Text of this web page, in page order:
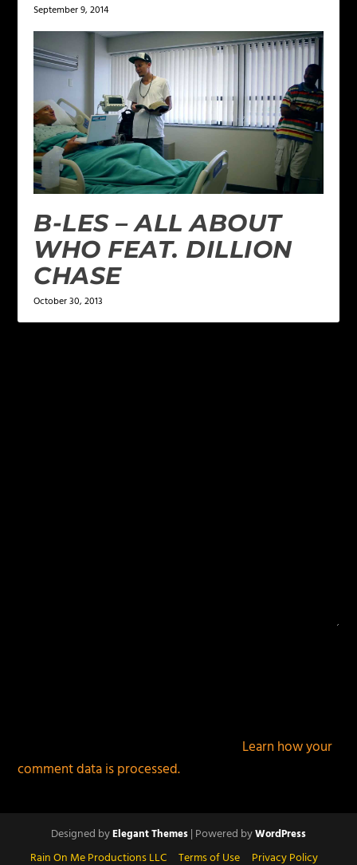
September 9, 2014
B-LES – ALL ABOUT
WHO FEAT. DILLION
CHASE
October 30, 2013
Learn how your
comment data is processed.
Designed byElegant Themes| Powered byWordPress
Rain On Me Productions LLC Terms of Use Privacy Policy